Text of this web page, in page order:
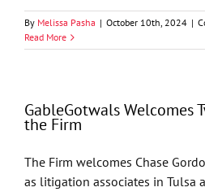
By Melissa Pasha | October 10th, 2024 |
Read More
GableGotwals Welcomes
the Firm
The Firm welcomes Chase
as litigation associates in Tulsa